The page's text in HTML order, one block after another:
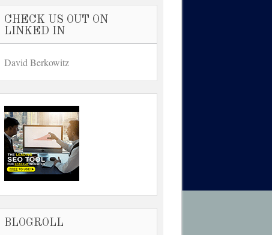
CHECK US OUT ON
LINKED IN
David Berkowitz
BLOGROLL